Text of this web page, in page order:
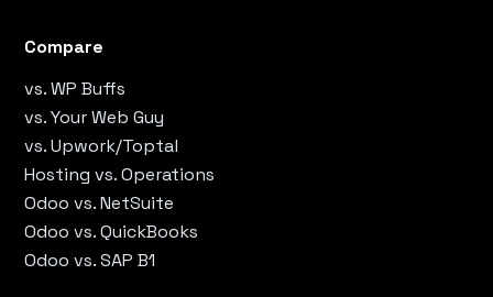
Compare
vs. WP Buffs
vs. Your Web Guy
vs. Upwork/Toptal
Hosting vs. Operations
Odoo vs. NetSuite
Odoo vs. QuickBooks
Odoo vs. SAP B1